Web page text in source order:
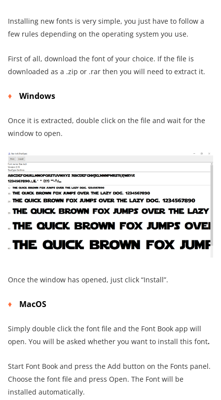
Installing new fonts is very simple, you just have to follow a
few rules depending on the operating system you use.
First of all, download the font of your choice. If the file is
downloaded as a .zip or .rar then you will need to extract it.
Windows
Once it is extracted, double click on the file and wait for the
window to open.
Once the window has opened, just click “Install”.
MacOS
Simply double click the font file and the Font Book app will
open. You will be asked whether you want to install this font.
Start Font Book and press the Add button on the Fonts panel.
Choose the font file and press Open. The Font will be
installed automatically.